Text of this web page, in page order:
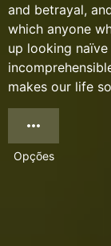
and betrayal,
which anyone
up looking naïve
makes our life
Opções